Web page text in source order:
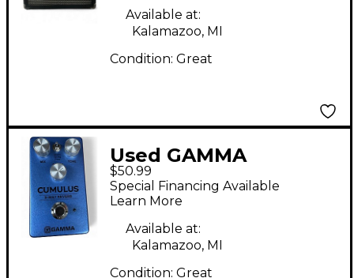
Available at:
Kalamazoo, MI
Condition: Great
Used GAMMA
CUMULUS Effect
Pedal
$50.99
Special Financing Available
Learn More
Available at:
Kalamazoo, MI
Condition: Great